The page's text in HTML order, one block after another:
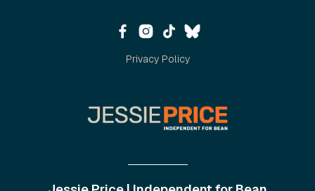
Privacy Policy